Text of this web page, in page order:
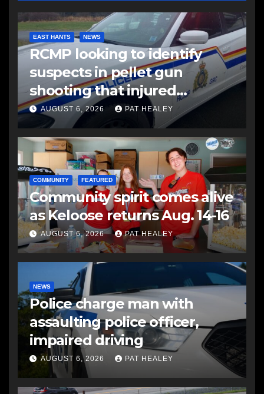
EAST HANTS NEWS
RCMP looking to identify
suspects in pellet gun
shooting that injured
another man
AUGUST 6, 2026 PAT HEALEY
COMMUNITY FEATURED
Community spirit comes alive
as Keloose returns Aug. 14-16
AUGUST 6, 2026 PAT HEALEY
NEWS
Police charge man with
assaulting police officer,
impaired driving
AUGUST 6, 2026 PAT HEALEY